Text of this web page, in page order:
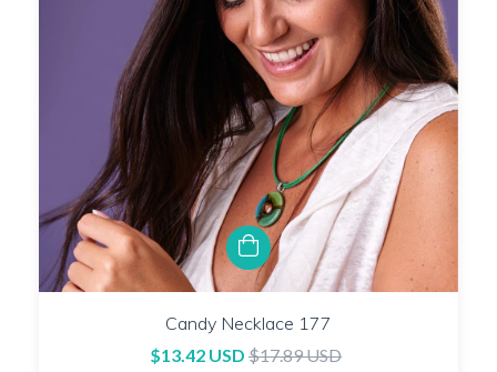
Candy Necklace 177
$13.42 USD $17.89 USD